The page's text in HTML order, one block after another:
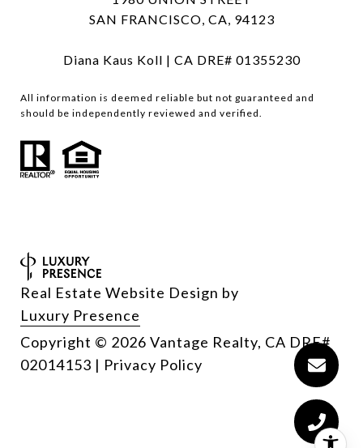
SAN FRANCISCO, CA, 94123
Diana Kaus Koll | CA DRE# 01355230
All information is deemed reliable but not guaranteed and
should be independently reviewed and verified.
Real Estate Website Design by
Luxury Presence
Copyright
2026
| Privacy Policy